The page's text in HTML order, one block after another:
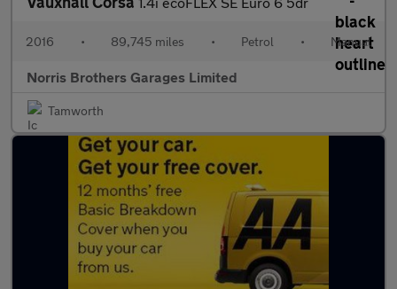
2016 • 89,745 miles • Petrol • Manual
Norris Brothers Garages Limited
Tamworth